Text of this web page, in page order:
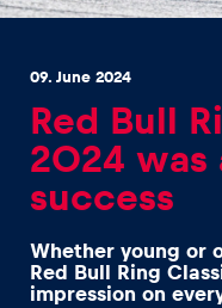
Experiences
09. June 2024
Red Bull
2024 was
success
Whether young or
Red Bull Ring
impression on